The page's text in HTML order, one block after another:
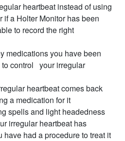
heartbeat instead of using
if a Holter Monitor has been
to record the right
medications you have been
control your irregular
heartbeat comes back
a medication for it
spells and light headedness
irregular heartbeat has
have had a procedure to treat it